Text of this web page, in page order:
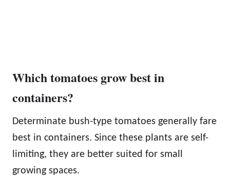
Which tomatoes grow best in
containers?
Determinate bush-type tomatoes generally fare
best in containers. Since these plants are self-
limiting, they are better suited for small
growing spaces.